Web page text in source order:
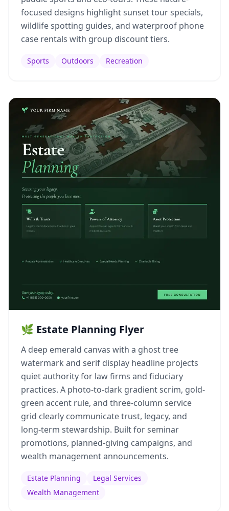
focused designs highlight sunset tour specials,
wildlife spotting guides, and waterproof phone
case rentals with group discount tiers.
Sports Outdoors Recreation
🌿 Estate Planning Flyer
A deep emerald canvas with a ghost tree
watermark and serif display headline projects
quiet authority for law firms and fiduciary
practices. A photo-to-dark gradient scrim, gold-
green accent rule, and three-column service
grid clearly communicate trust, legacy, and
long-term stewardship. Built for seminar
promotions, planned-giving campaigns, and
wealth management announcements.
Estate Planning
Legal Services
Wealth Management